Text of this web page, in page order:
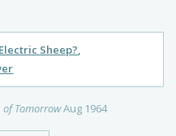
of TomorrowAug 1964
Sheep?